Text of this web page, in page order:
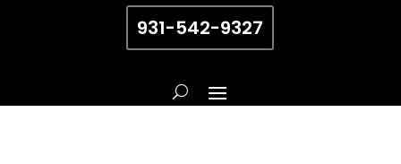
931-542-9327